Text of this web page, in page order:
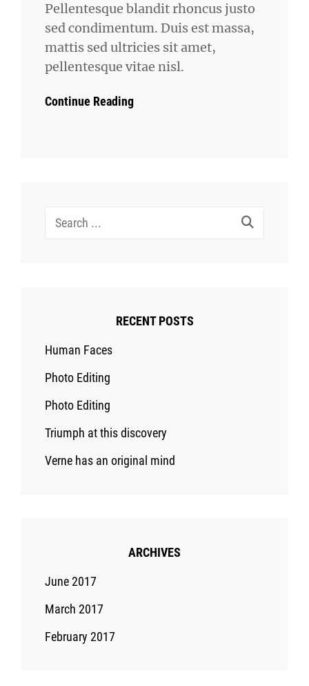
Pellentesque blandit rhoncus justo
sed condimentum. Duis est massa,
mattis sed ultricies sit amet,
pellentesque vitae nisl.
Continue Reading
Search
RECENT POSTS
Human Faces
Photo Editing
Photo Editing
Triumph at this discovery
Verne has an original mind
ARCHIVES
June 2017
March 2017
February 2017